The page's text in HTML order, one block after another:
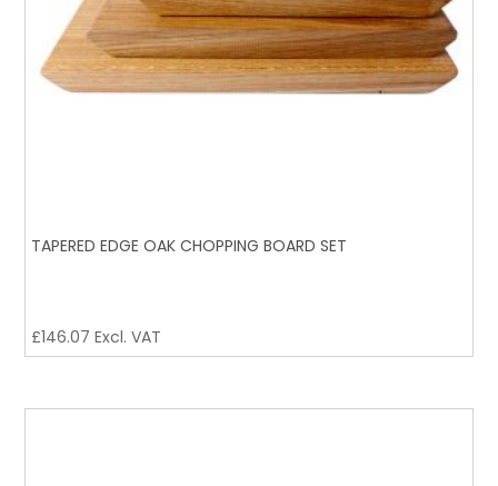
TAPERED EDGE OAK CHOPPING BOARD SET
£146.07 Excl. VAT